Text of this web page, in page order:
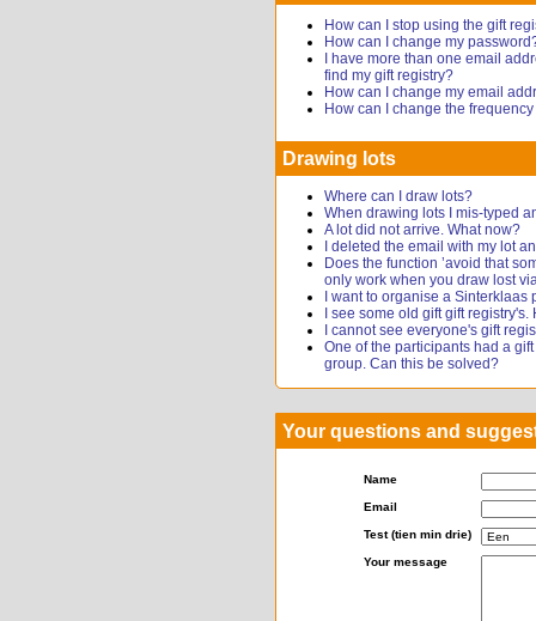
How can I stop using the gift
How can I change my
I have more than one email
find my gift registry?
How can I change my email
How can I change the
Drawing lots
Where can I draw lots?
When drawing lots I mis-typed
A lot did not arrive. What now?
I deleted the email with my lot
Does the function ’avoid that
only work when you draw lost
I want to organise a
I see some old gift gift
I cannot see everyone's gift
One of the participants had a
group. Can this be solved?
Your questions and
Name
Email
Test (tien min drie)
Your message